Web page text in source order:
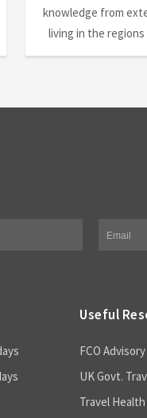
knowledge from
living in the
Useful
FCO
UK Govt.
Travel